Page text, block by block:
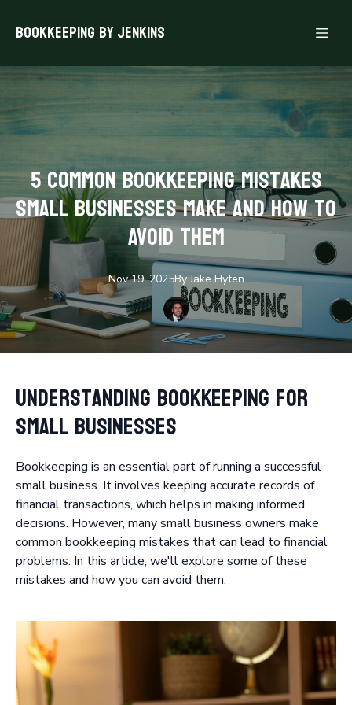
Bookkeeping By Jenkins
5 Common Bookkeeping Mistakes
Small Businesses Make and How to
Avoid Them
Nov 19, 2025By Jake Hyten
Understanding Bookkeeping for
Small Businesses
Bookkeeping is an essential part of running a successful
small business. It involves keeping accurate records of
financial transactions, which helps in making informed
decisions. However, many small business owners make
common bookkeeping mistakes that can lead to financial
problems. In this article, we'll explore some of these
mistakes and how you can avoid them.